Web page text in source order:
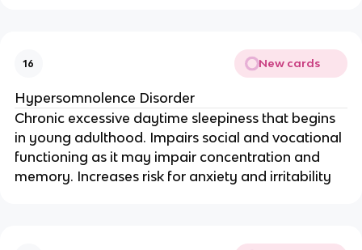
16 New cards
Hypersomnolence Disorder
Chronic excessive daytime sleepiness that begins
in young adulthood. Impairs social and vocational
functioning as it may impair concentration and
memory. Increases risk for anxiety and irritability